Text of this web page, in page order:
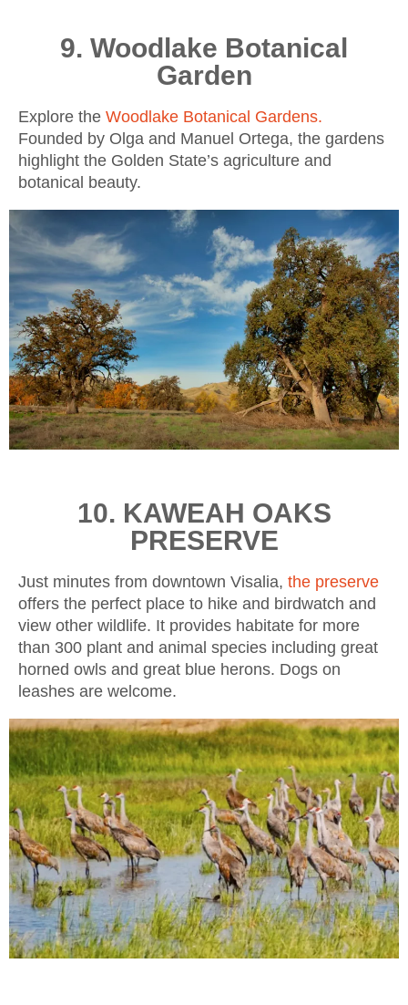
9. Woodlake Botanical
Garden
Explore the Woodlake Botanical Gardens.
Founded by Olga and Manuel Ortega, the gardens
highlight the Golden State’s agriculture and
botanical beauty.
10. KAWEAH OAKS
PRESERVE
Just minutes from downtown Visalia, the preserve
offers the perfect place to hike and birdwatch and
view other wildlife. It provides habitate for more
than 300 plant and animal species including great
horned owls and great blue herons. Dogs on
leashes are welcome.